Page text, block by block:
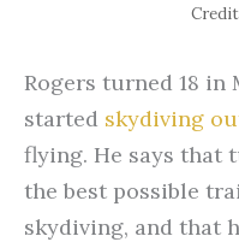
Rogers turned 18 in
started skydiving
flying. He says that
the best possible
skydiving, and that